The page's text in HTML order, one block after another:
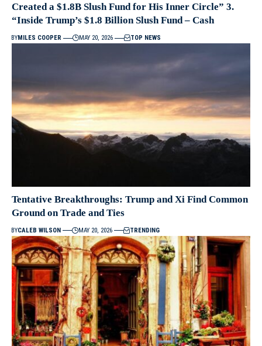
Created a $1.8B Slush Fund for His Inner Circle” 3.
“Inside Trump’s $1.8 Billion Slush Fund – Cash
BYMILES COOPER MAY 20, 2026 TOP NEWS
Tentative Breakthroughs: Trump and Xi Find Common
Ground on Trade and Ties
BYCALEB WILSON MAY 20, 2026 TRENDING